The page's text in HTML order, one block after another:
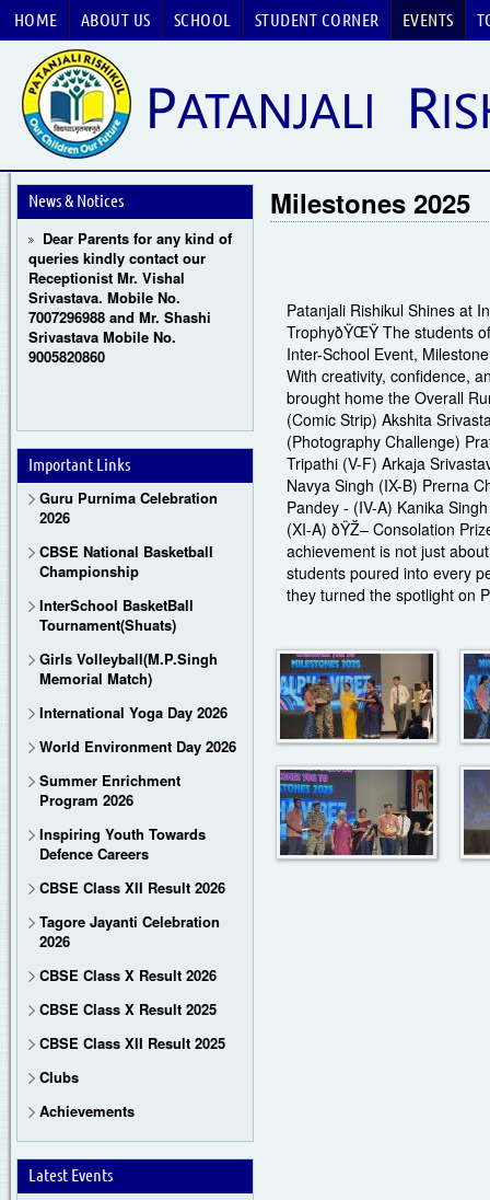
HOME ABOUT US SCHOOL STUDENT CORNER EVENTS
News & Notices
Guru Purnima Celebration
2026
CBSE National Basketball
Championship 2026
Dear Parents for any kind of
queries kindly contact our
Receptionist Mr. Vishal
Srivastava. Mobile No.
7007296988 and Mr. Shashi
Srivastava Mobile No.
9005820860
Important Links
Guru Purnima Celebration
2026
CBSE National Basketball
Championship
InterSchool BasketBall
Tournament(Shuats)
Girls Volleyball(M.P.Singh
Memorial Match)
International Yoga Day 2026
World Environment Day 2026
Summer Enrichment
Program 2026
Inspiring Youth Towards
Defence Careers
CBSE Class XII Result 2026
Tagore Jayanti Celebration
2026
CBSE Class X Result 2026
CBSE Class X Result 2025
CBSE Class XII Result 2025
Clubs
Achievements
Latest Events
Milestones 2025
Patanjali Rishikul Shines at
TrophyðŸŒŸ The students
Inter-School Event,
With creativity, confidence,
brought home the Overall
(Comic Strip) Akshita
(Photography Challenge)
Tripathi (V-F) Arkaja
Navya Singh (IX-B) Prerna
Pandey - (IV-A) Kanika
(XI-A) ðŸŽ– Consolation
achievement is not just
students poured into every
they turned the spotlight on